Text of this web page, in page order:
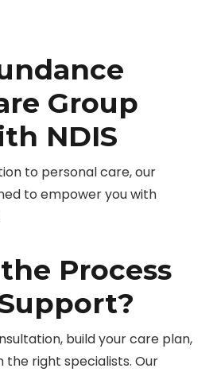
Group
NDIS
to personal care, our
to empower you with
Process
build your care plan,
the right specialists. Our